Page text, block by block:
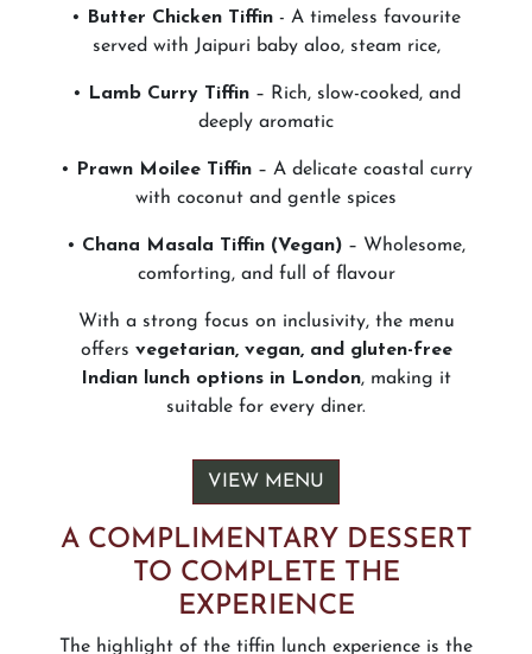
• Butter Chicken Tiffin - A timeless favourite
served with Jaipuri baby aloo, steam rice,
• Lamb Curry Tiffin– Rich, slow-cooked, and
deeply aromatic
• Prawn Moilee Tiffin– A delicate coastal curry
with coconut and gentle spices
• Chana Masala Tiffin (Vegan) – Wholesome,
comforting, and full of flavour
With a strong focus on inclusivity, the menu
offers vegetarian, vegan, and gluten-free
Indian lunch options in London, making it
suitable for every diner.
VIEW MENU
A COMPLIMENTARY DESSERT
TO COMPLETE THE
EXPERIENCE
The highlight of the tiffin lunch experience is the